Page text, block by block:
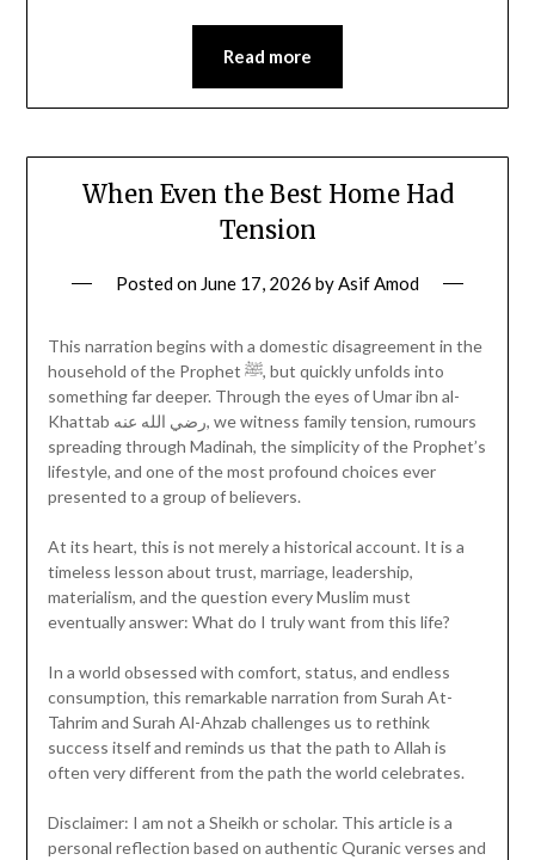
Read more
When Even the Best Home Had
Tension
Posted on June 17, 2026 byAsif Amod
This narration begins with a domestic disagreement in the
household of the Prophet ﷺ, but quickly unfolds into
something far deeper. Through the eyes of Umar ibn al-
Khattab رضي الله عنه, we witness family tension, rumours
spreading through Madinah, the simplicity of the Prophet’s
lifestyle, and one of the most profound choices ever
presented to a group of believers.
At its heart, this is not merely a historical account. It is a
timeless lesson about trust, marriage, leadership,
materialism, and the question every Muslim must
eventually answer: What do I truly want from this life?
In a world obsessed with comfort, status, and endless
consumption, this remarkable narration from Surah At-
Tahrim and Surah Al-Ahzab challenges us to rethink
success itself and reminds us that the path to Allah is
often very different from the path the world celebrates.
Disclaimer: I am not a Sheikh or scholar. This article is a
personal reflection based on authentic Quranic verses and